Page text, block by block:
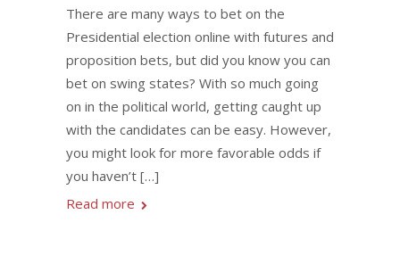
There are many ways to bet on the
Presidential election online with futures and
proposition bets, but did you know you can
bet on swing states? With so much going
on in the political world, getting caught up
with the candidates can be easy. However,
you might look for more favorable odds if
you haven’t […]
Read more